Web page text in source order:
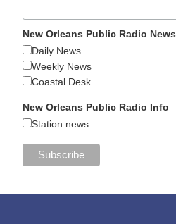
New Orleans Public Radio News
Daily News
Weekly News
Coastal Desk
New Orleans Public Radio Info
Station news